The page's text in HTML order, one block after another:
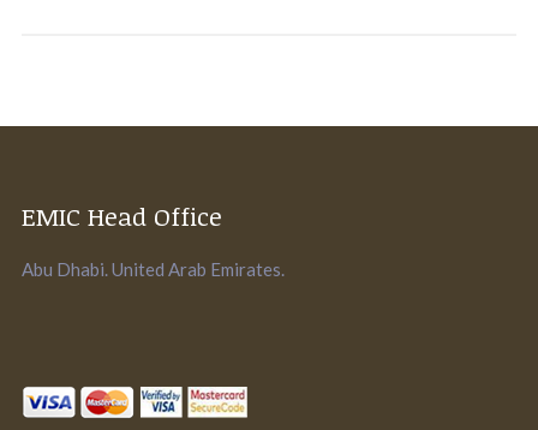
EMIC Head Office
Abu Dhabi. United Arab Emirates.